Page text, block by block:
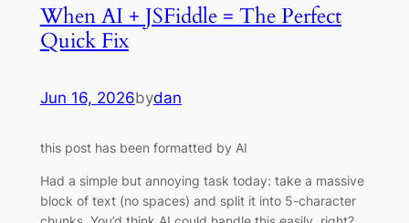
When AI + JSFiddle = The Perfect
Quick Fix
Jun 16, 2026bydan
this post has been formatted by AI
Had a simple but annoying task today: take a massive
block of text (no spaces) and split it into 5-character